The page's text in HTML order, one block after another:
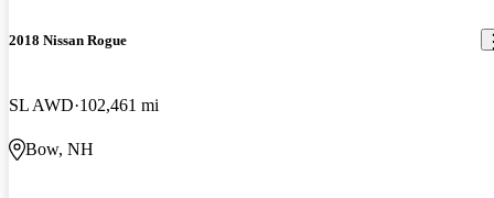
2018 Nissan Rogue
SL AWD 102,461 mi
Bow, NH